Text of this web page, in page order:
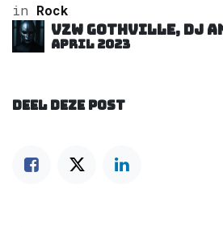
in Rock
VZW GOTHVILLE, DJ
april 2023
DEEL DEZE POST